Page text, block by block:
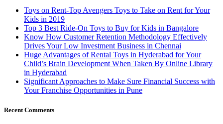
Toys on Rent-Top Avengers Toys to Take on Rent for Your
Kids in 2019
Top 3 Best Ride-On Toys to Buy for Kids in Bangalore
Know How Customer Retention Methodology Effectively
Drives Your Low Investment Business in Chennai
Huge Advantages of Rental Toys in Hyderabad for Your
Child’s Brain Development When Taken By Online Library
in Hyderabad
Significant Approaches to Make Sure Financial Success with
Your Franchise Opportunities in Pune
Recent Comments